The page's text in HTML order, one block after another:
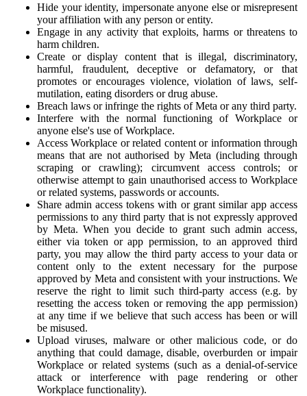
Hide your identity, impersonate anyone else or misrepresent
your affiliation with any person or entity.
Engage in any activity that exploits, harms or threatens to
harm children.
Create or display content that is illegal, discriminatory,
harmful, fraudulent, deceptive or defamatory, or that
promotes or encourages violence, violation of laws, self-
mutilation, eating disorders or drug abuse.
Breach laws or infringe the rights of Meta or any third party.
Interfere with the normal functioning of Workplace or
anyone else's use of Workplace.
Access Workplace or related content or information through
means that are not authorised by Meta (including through
scraping or crawling); circumvent access controls; or
otherwise attempt to gain unauthorised access to Workplace
or related systems, passwords or accounts.
Share admin access tokens with or grant similar app access
permissions to any third party that is not expressly approved
by Meta. When you decide to grant such admin access,
either via token or app permission, to an approved third
party, you may allow the third party access to your data or
content only to the extent necessary for the purpose
approved by Meta and consistent with your instructions. We
reserve the right to limit such third-party access (e.g. by
resetting the access token or removing the app permission)
at any time if we believe that such access has been or will
be misused.
Upload viruses, malware or other malicious code, or do
anything that could damage, disable, overburden or impair
Workplace or related systems (such as a denial-of-service
attack or interference with page rendering or other
Workplace functionality).